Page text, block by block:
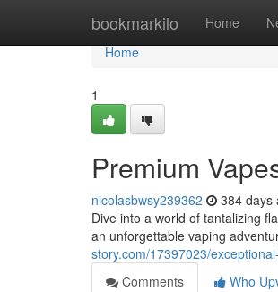
bookmarkilo Home
Home
Home
1
Premium
nicolasbwsy239362 384 days
Dive into a world of tantalizing
an unforgettable vaping
story.com/17397023/
Comments
Who